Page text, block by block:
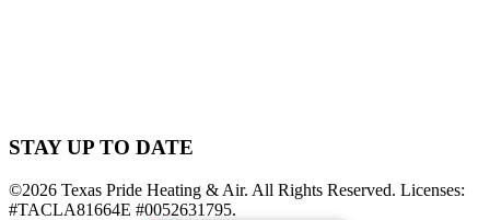
STAY UP TO DATE
©2026 Texas Pride Heating & Air. All Rights Reserved. Licenses:
#TACLA81664E #0052631795.